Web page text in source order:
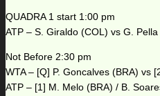
QUADRA 1 start 1:00 pm
ATP – S. Giraldo (COL) vs G. Pella
Not Before 2:30 pm
WTA – [Q] P. Goncalves (BRA) vs
ATP – [1] M. Melo (BRA) / B.